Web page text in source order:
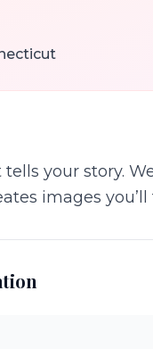
your story.
images you’ll